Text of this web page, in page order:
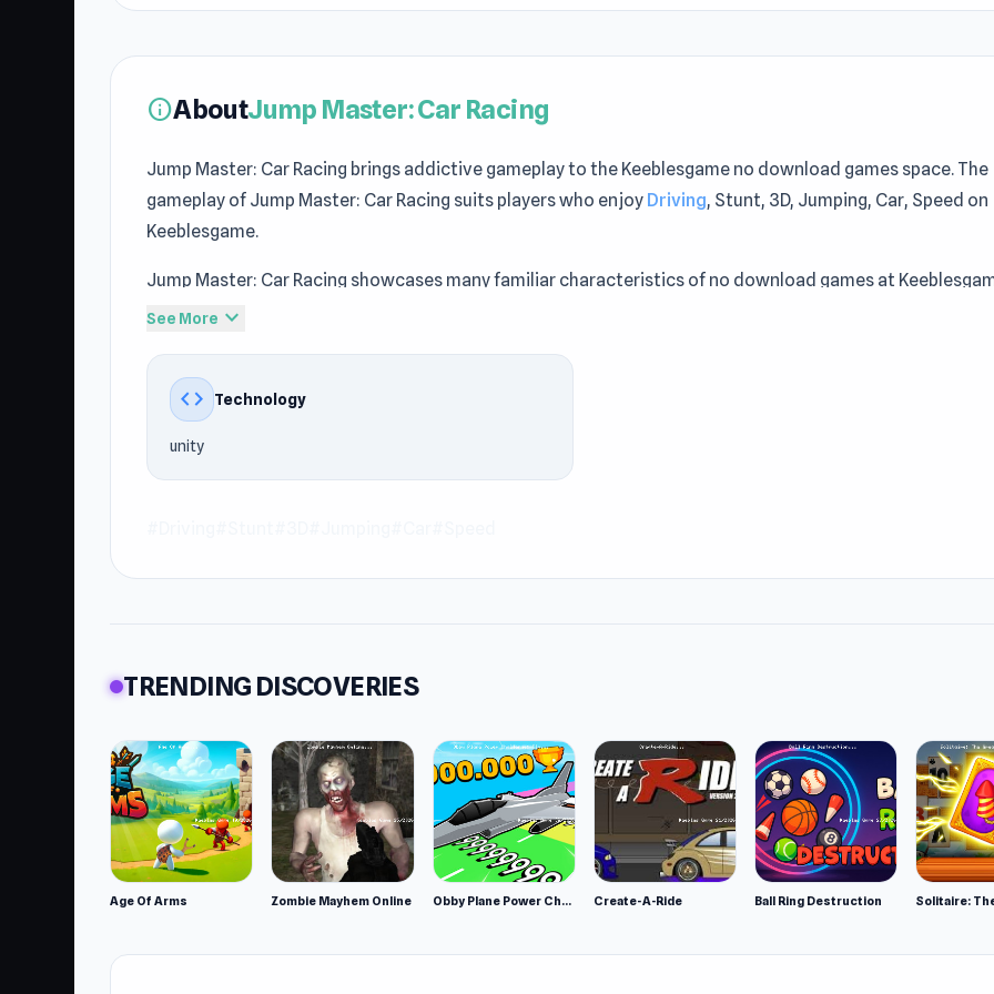
infoAboutJump Master: Car Racing
Jump Master: Car Racing brings addictive gameplay to the Keeblesgame no download games space. The
gameplay of Jump Master: Car Racing suits players who enjoy Driving, Stunt, 3D, Jumping, Car, Speed on
Keeblesgame.
Jump Master: Car Racing showcases many familiar characteristics of no download games at
Players can quickly join and explore the gameplay of Jump Master: Car Racing via Keeblesgame.
Visit Keeblesgame, then open Jump Master: Car Racing to enjoy the game quickly and easily. If Jump
Car Racing makes you want to keep playing,
recommendations via Keeblesgame.
See More expand_more
code Technology
unity
TRENDING DISCOVERIES
Age Of Arms Zombie Mayhem Online Obby Plane Power Challenge: Fly Create-A-Ride Ball Ring Destruction